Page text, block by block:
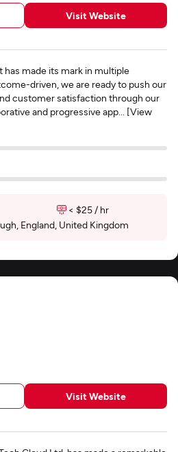
Visit Website
made its mark in multiple
driven, we are ready to push our
customer satisfaction through our
and progressive app... [View
< $25 / hr
England, United Kingdom
Visit Website